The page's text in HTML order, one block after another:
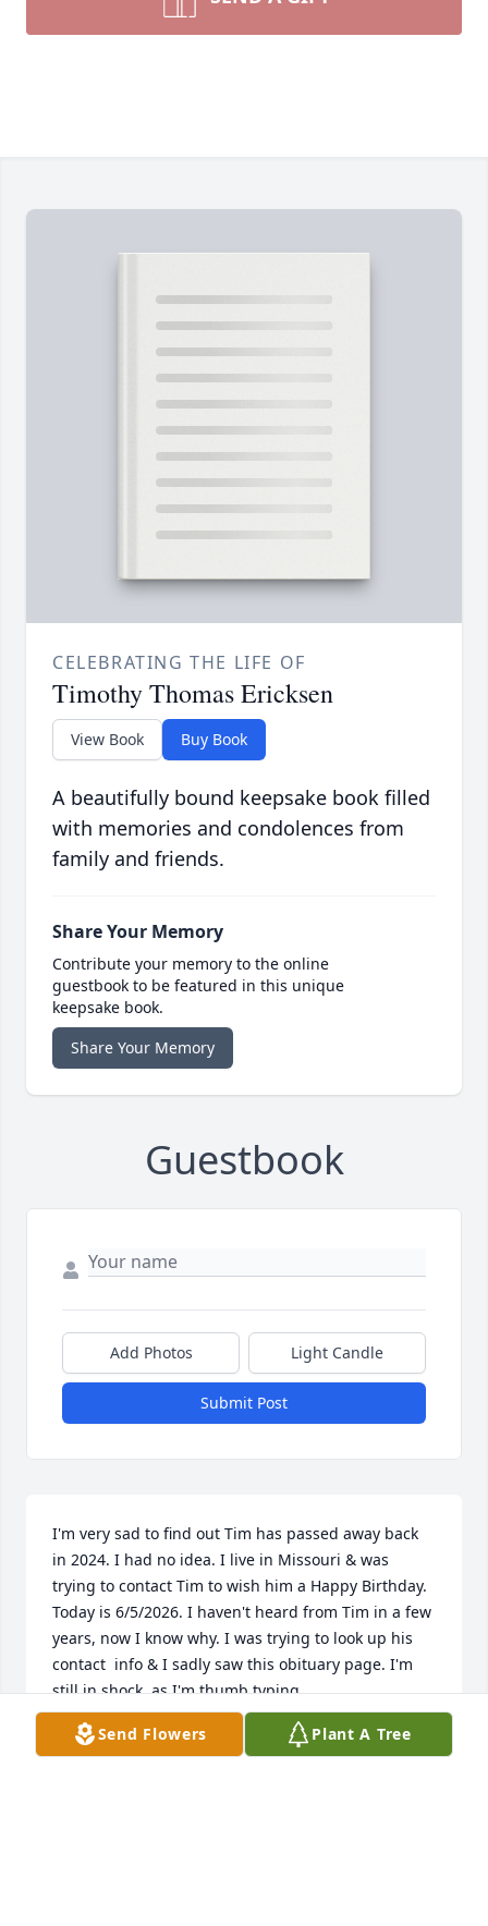
CELEBRATING THE LIFE OF
Timothy Thomas Ericksen
View Book Buy Book
A beautifully bound keepsake book filled
with memories and condolences from
family and friends.
Share Your Memory
Contribute your memory to the online
guestbook to be featured in this unique
keepsake book.
Share Your Memory
Guestbook
Add Photos Light Candle
Submit Post
I'm very sad to find out Tim has passed away back
in 2024. I had no idea. I live in Missouri & was
trying to contact Tim to wish him a Happy Birthday.
Today is 6/5/2026. I haven't heard from Tim in a few
years, now I know why. I was trying to look up his
contact  info & I sadly saw this obituary page. I'm
still in shock, as I'm thumb typing.
Tim & I used to write songs together, back when I
Send Flowers Plant A Tree